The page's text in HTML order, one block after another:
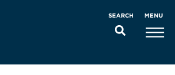
SEARCH MENU